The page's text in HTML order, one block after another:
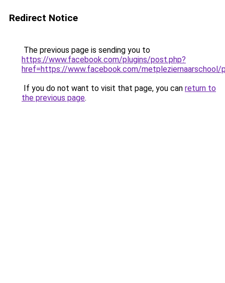
Redirect Notice
The previous page is sending you to
https://www.facebook.com/plugins/post.php?
href=https://www.facebook.com/metpleziernaarschool/
If you do not want to visit that page, you can return to
the previous page.